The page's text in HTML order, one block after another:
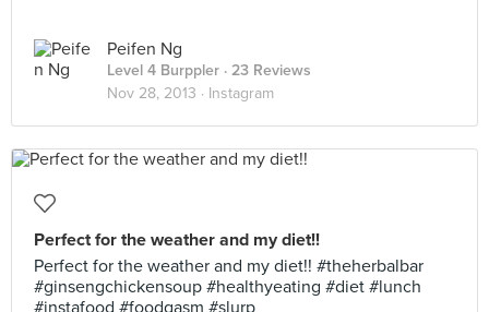
Peifen Ng
Level 4 Burppler · 23 Reviews
Nov 28, 2013 · Instagram
Perfect for the weather and my diet!!
Perfect for the weather and my diet!! #theherbalbar
#ginsengchickensoup #healthyeating #diet #lunch
#instafood #foodgasm #slurp